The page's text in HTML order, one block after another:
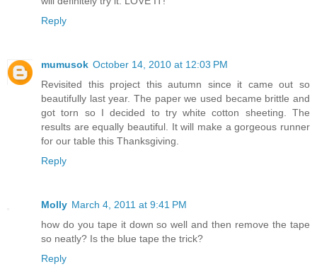
Reply
mumusok October 14, 2010 at 12:03 PM
Revisited this project this autumn since it came out so
beautifully last year. The paper we used became brittle and
got torn so I decided to try white cotton sheeting. The
results are equally beautiful. It will make a gorgeous runner
for our table this Thanksgiving.
Reply
Molly March 4, 2011 at 9:41 PM
how do you tape it down so well and then remove the tape
so neatly? Is the blue tape the trick?
Reply